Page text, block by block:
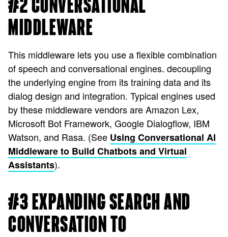
#2 CONVERSATIONAL
MIDDLEWARE
This middleware lets you use a flexible combination
of speech and conversational engines. decoupling
the underlying engine from its training data and its
dialog design and integration. Typical engines used
by these middleware vendors are Amazon Lex,
Microsoft Bot Framework, Google Dialogflow, IBM
Watson, and Rasa. (See Using Conversational AI
Middleware to Build Chatbots and Virtual
Assistants).
#3 EXPANDING SEARCH AND
CONVERSATION TO